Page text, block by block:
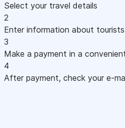
Select your travel details
2
Enter information about tourists
3
Make a payment in a
4
After payment, check your e-